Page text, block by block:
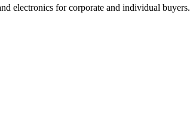
electronics for corporate and individual buyers.